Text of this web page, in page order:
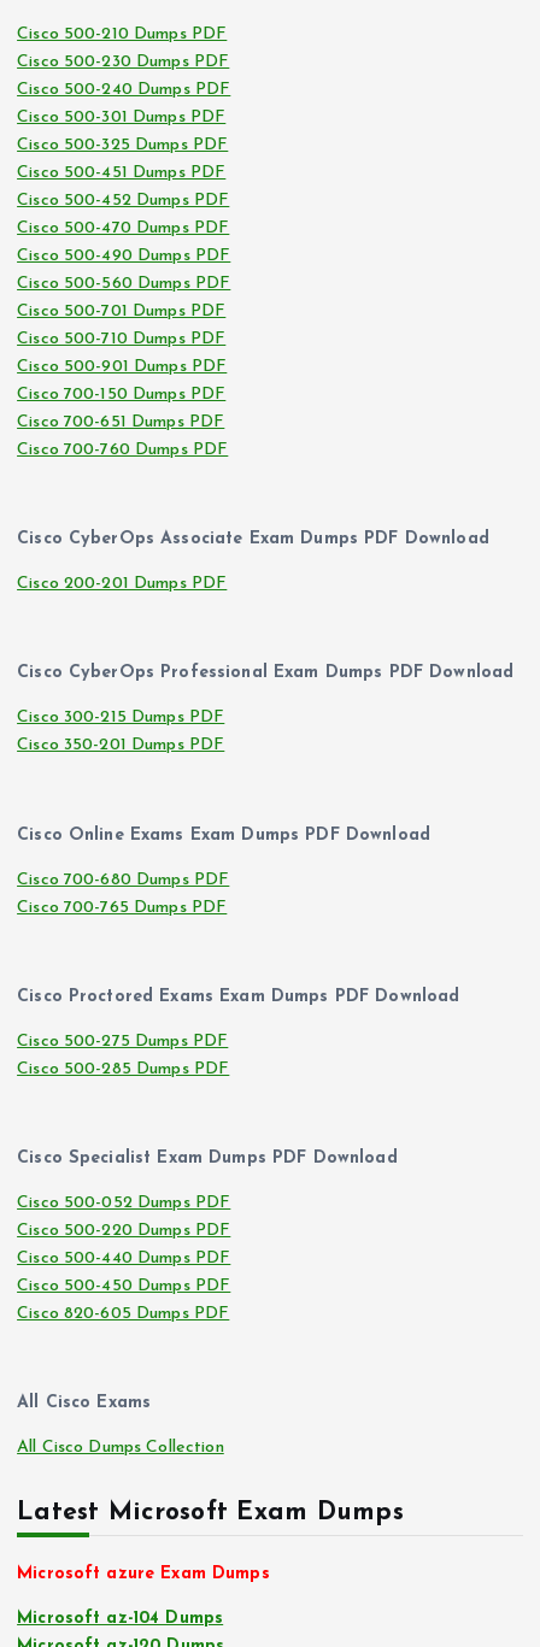
Cisco 500-210 Dumps PDF
Cisco 500-230 Dumps PDF
Cisco 500-240 Dumps PDF
Cisco 500-301 Dumps PDF
Cisco 500-325 Dumps PDF
Cisco 500-451 Dumps PDF
Cisco 500-452 Dumps PDF
Cisco 500-470 Dumps PDF
Cisco 500-490 Dumps PDF
Cisco 500-560 Dumps PDF
Cisco 500-701 Dumps PDF
Cisco 500-710 Dumps PDF
Cisco 500-901 Dumps PDF
Cisco 700-150 Dumps PDF
Cisco 700-651 Dumps PDF
Cisco 700-760 Dumps PDF
Cisco CyberOps Associate Exam Dumps PDF Download
Cisco 200-201 Dumps PDF
Cisco CyberOps Professional Exam Dumps PDF Download
Cisco 300-215 Dumps PDF
Cisco 350-201 Dumps PDF
Cisco Online Exams Exam Dumps PDF Download
Cisco 700-680 Dumps PDF
Cisco 700-765 Dumps PDF
Cisco Proctored Exams Exam Dumps PDF Download
Cisco 500-275 Dumps PDF
Cisco 500-285 Dumps PDF
Cisco Specialist Exam Dumps PDF Download
Cisco 500-052 Dumps PDF
Cisco 500-220 Dumps PDF
Cisco 500-440 Dumps PDF
Cisco 500-450 Dumps PDF
Cisco 820-605 Dumps PDF
All Cisco Exams
All Cisco Dumps Collection
Latest Microsoft Exam Dumps
Microsoft azure Exam Dumps
Microsoft az-104 Dumps